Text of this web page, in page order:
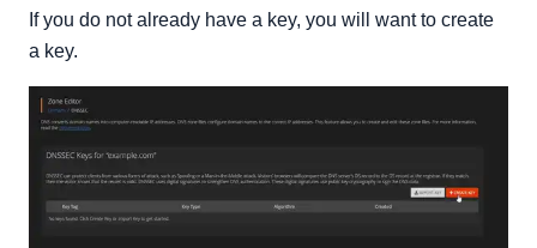
If you do not already have a key, you will want to create
a key.